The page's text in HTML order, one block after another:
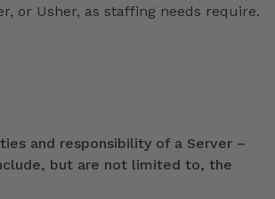
or Usher, as staffing needs require.
and responsibility of a Server –
but are not limited to, the